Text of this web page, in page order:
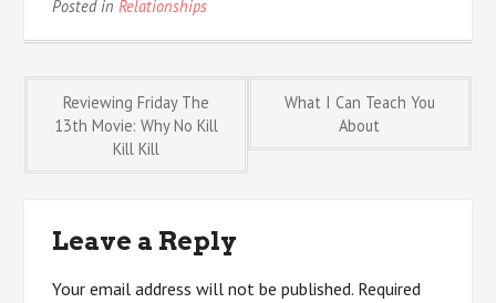
Posted inRelationships
Post
navigation
Reviewing Friday The
13th Movie: Why No Kill
Kill Kill
What I Can Teach You
About
Leave a Reply
Your email address will not be published. Required